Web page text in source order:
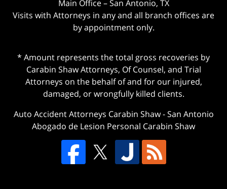
Main Office – San Antonio, TX
Visits with Attorneys in any and all branch offices are
by appointment only.
* Amount represents the total gross recoveries by
Carabin Shaw Attorneys, Of Counsel, and Trial
Attorneys on the behalf of and for our injured,
damaged, or wrongfully killed clients.
Auto Accident Attorneys Carabin Shaw-San Antonio
Abogado de Lesion Personal Carabin Shaw